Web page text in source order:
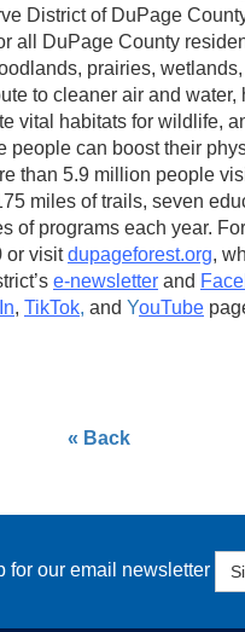
District of DuPage
all DuPage County
prairies, wetlands,
to cleaner air and water,
vital habitats for wildlife,
people can boost their
than 5.9 million people
miles of trails, seven
of programs each year.
or visitdupageforest.org,
e-newsletter and
, TikTok, and YouTube
« Back
our email newsletter